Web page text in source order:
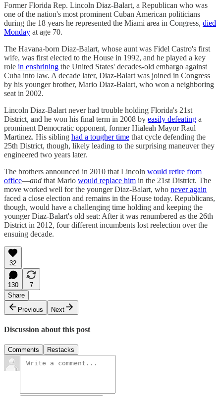
Former Florida Rep. Lincoln Diaz-Balart, a Republican who was
one of the nation's most prominent Cuban American politicians
during the 18 years he represented the Miami area in Congress, died
Monday at age 70.
The Havana-born Diaz-Balart, whose aunt was Fidel Castro's first
wife, was first elected to the House in 1992, and he played a key
role in enshrining the United States' decades-old embargo against
Cuba into law. A decade later, Diaz-Balart was joined in Congress
by his younger brother, Mario Diaz-Balart, who won a neighboring
seat in 2002.
Lincoln Diaz-Balart never had trouble holding Florida's 21st
District, and he won his final term in 2008 by easily defeating a
prominent Democratic opponent, former Hialeah Mayor Raul
Martinez. His sibling had a tougher time that cycle defending the
25th District, though, likely leading to the surprising maneuver they
engineered two years later.
The brothers announced in 2010 that Lincoln would retire from
office—and that Mario would replace him in the 21st District. The
move worked well for the younger Diaz-Balart, who never again
faced a close election and remains in the House today. Republicans,
though, would have a challenging time holding and keeping the
younger Diaz-Balart's old seat: After it was renumbered as the 26th
District in 2012, four different incumbents lost reelection over the
ensuing decade.
32
130
7
Share
Previous
Next
Discussion about this post
Comments Restacks